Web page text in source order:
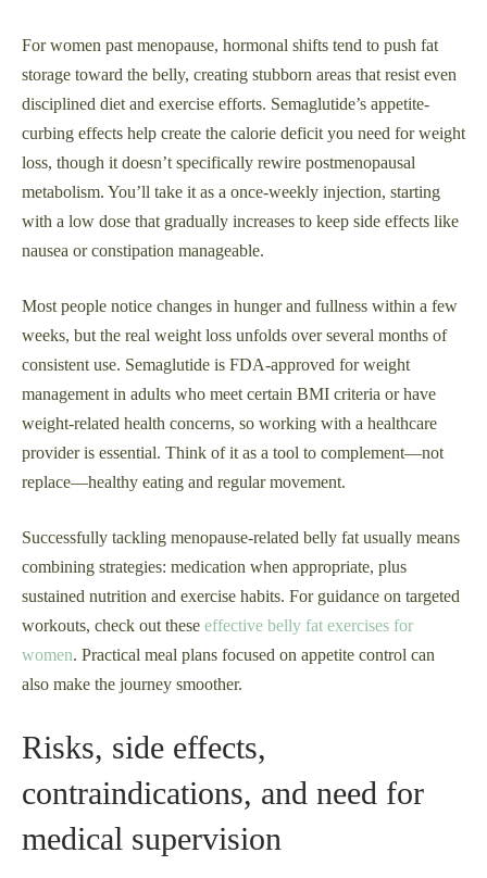
For women past menopause, hormonal shifts tend to push fat
storage toward the belly, creating stubborn areas that resist even
disciplined diet and exercise efforts. Semaglutide’s appetite-
curbing effects help create the calorie deficit you need for weight
loss, though it doesn’t specifically rewire postmenopausal
metabolism. You’ll take it as a once-weekly injection, starting
with a low dose that gradually increases to keep side effects like
nausea or constipation manageable.
Most people notice changes in hunger and fullness within a few
weeks, but the real weight loss unfolds over several months of
consistent use. Semaglutide is FDA-approved for weight
management in adults who meet certain BMI criteria or have
weight-related health concerns, so working with a healthcare
provider is essential. Think of it as a tool to complement—not
replace—healthy eating and regular movement.
Successfully tackling menopause-related belly fat usually means
combining strategies: medication when appropriate, plus
sustained nutrition and exercise habits. For guidance on targeted
workouts, check out these effective belly fat exercises for
women. Practical meal plans focused on appetite control can
also make the journey smoother.
Risks, side effects,
contraindications, and need for
medical supervision